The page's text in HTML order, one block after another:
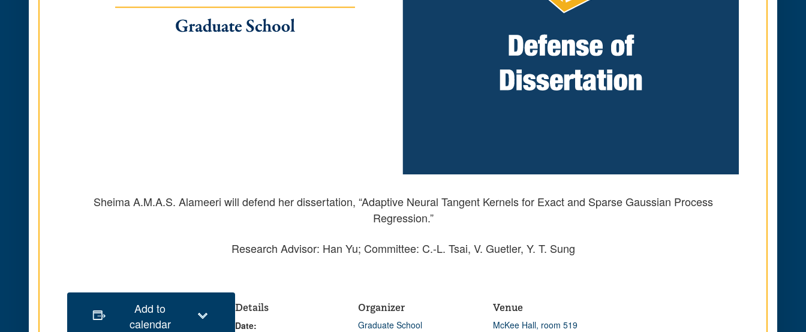
SheimaA.M.A.S. Alameeri will defend her dissertation, “Adaptive Neural Tangent Kernels for Exact and Sparse Gaussian Process
Regression.”
Research Advisor: Han Yu; Committee: C.-L. Tsai, V. Guetler, Y. T. Sung
Add to
calendar
Details
Date:
Organizer
Graduate School
Venue
McKee Hall, room 519